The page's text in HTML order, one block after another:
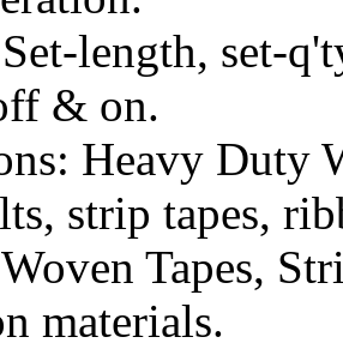
length, set-
& on.
Heavy Duty
strip tapes,
Tapes,
materials.